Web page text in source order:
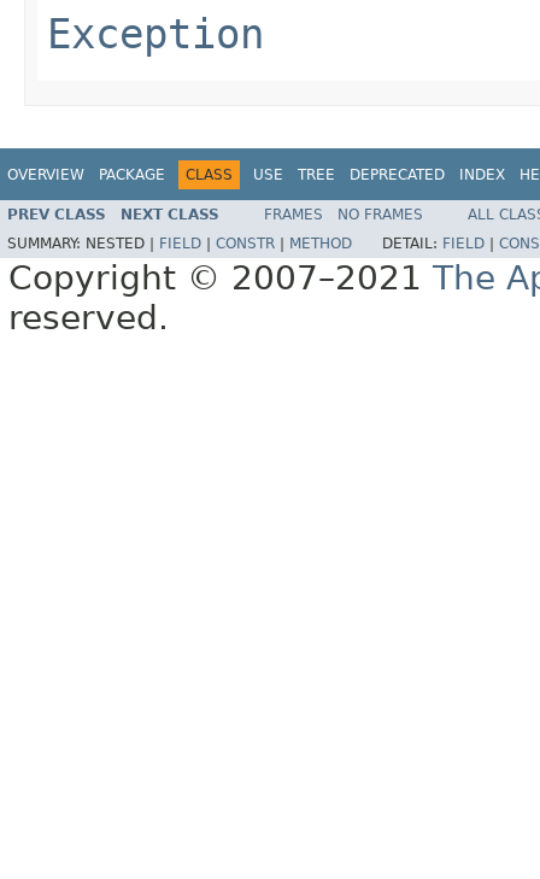
Exception
OVERVIEW PACKAGE CLASS USE TREE DEPRECATED INDEX
PREV CLASS NEXT CLASS FRAMES NO FRAMES
ALL
SUMMARY: NESTED | FIELD CONSTR METHOD DETAIL: FIELD
Copyright © 2007–2021 The
reserved.